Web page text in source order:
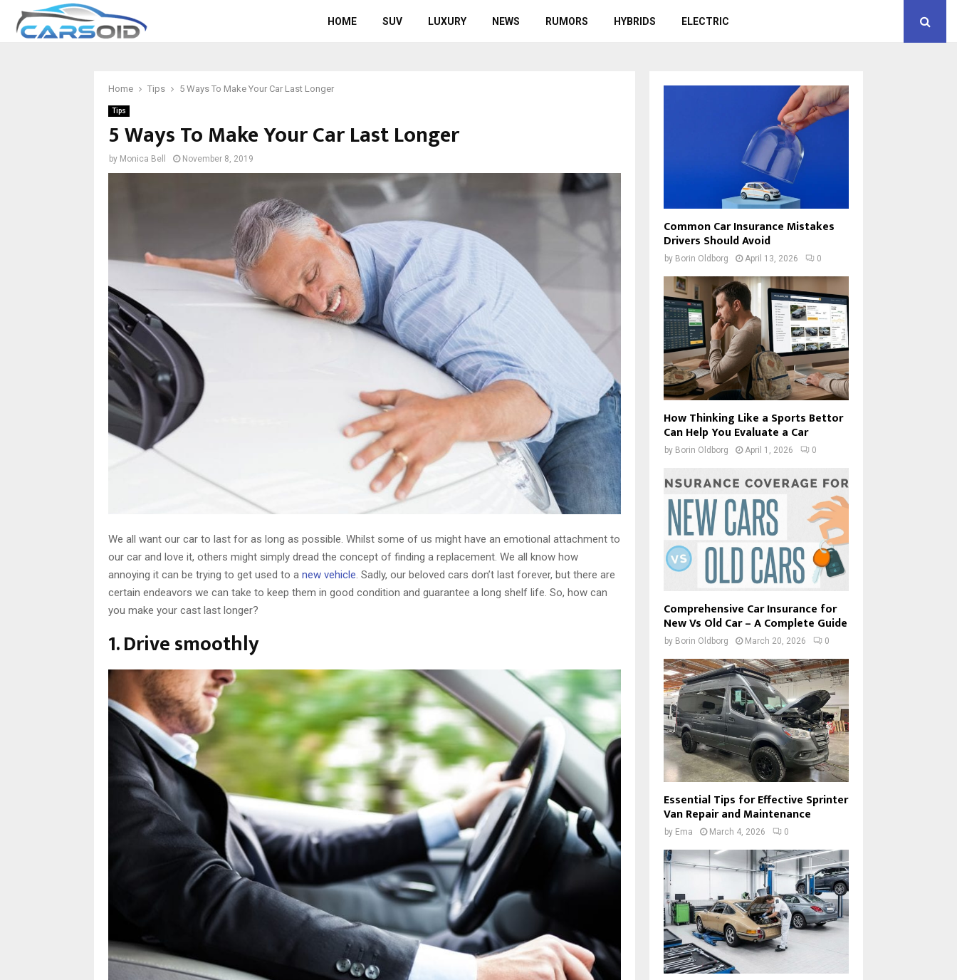
HOME SUV LUXURY NEWS RUMORS HYBRIDS ELECTRIC
Home Tips 5 Ways To Make Your Car Last Longer
Tips
5 Ways To Make Your Car Last Longer
by Monica Bell November 8, 2019
We all want our car to last for as long as possible. Whilst some of us might have an emotional attachment to
our car and love it, others might simply dread the concept of finding a replacement. We all know how
annoying it can be trying to get used to a new vehicle. Sadly, our beloved cars don’t last forever, but there are
certain endeavors we can take to keep them in good condition and guarantee a long shelf life. So, how can
you make your cast last longer?
1. Drive smoothly
Common Car Insurance Mistakes
Drivers Should Avoid
by Borin Oldborg April 13, 2026 0
How Thinking Like a Sports Bettor
Can Help You Evaluate a Car
by Borin Oldborg April 1, 2026 0
Comprehensive Car Insurance for
New Vs Old Car – A Complete Guide
by Borin Oldborg March 20, 2026 0
Essential Tips for Effective Sprinter
Van Repair and Maintenance
by Ema March 4, 2026 0